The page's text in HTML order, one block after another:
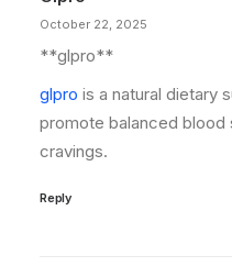
October 22, 2025
** glpro**
glpro is a natural dietary
promote balanced blood
cravings.
Reply